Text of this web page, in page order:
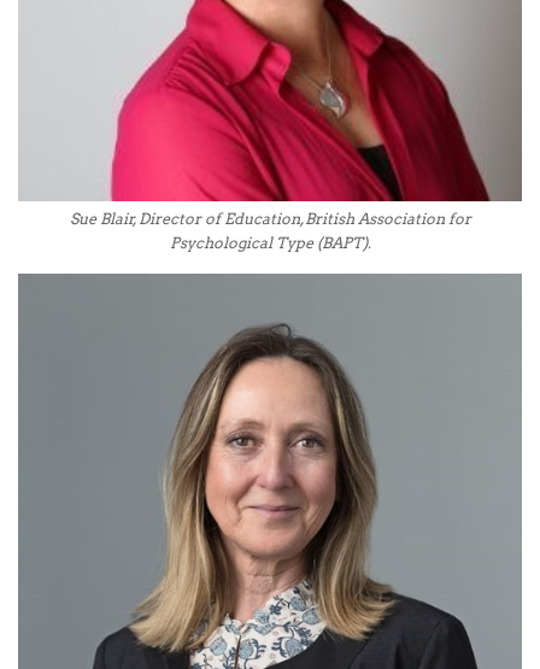
Sue Blair, Director of Education, British Association for
Psychological Type (BAPT).